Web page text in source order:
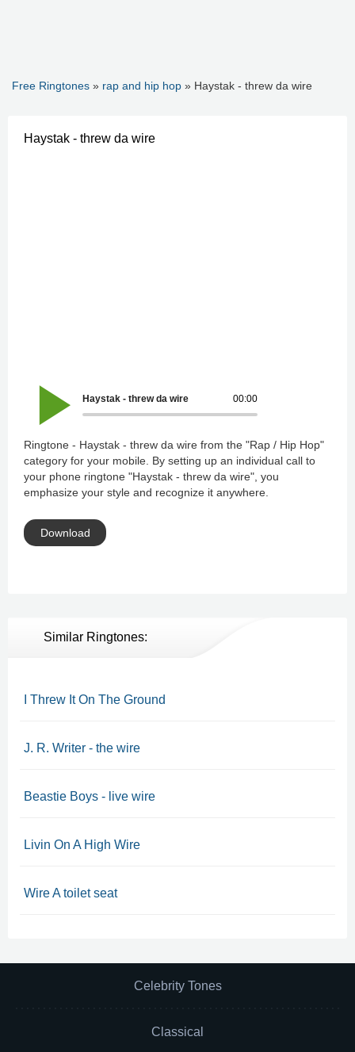
Free Ringtones » rap and hip hop » Haystak - threw da wire
Haystak - threw da wire
00:00
Haystak - threw da wire
Ringtone - Haystak - threw da wire from the "Rap / Hip Hop"
category for your mobile. By setting up an individual call to
your phone ringtone "Haystak - threw da wire", you
emphasize your style and recognize it anywhere.
Download
Similar Ringtones:
I Threw It On The Ground
J. R. Writer - the wire
Beastie Boys - live wire
Livin On A High Wire
Wire A toilet seat
Celebrity Tones
Classical